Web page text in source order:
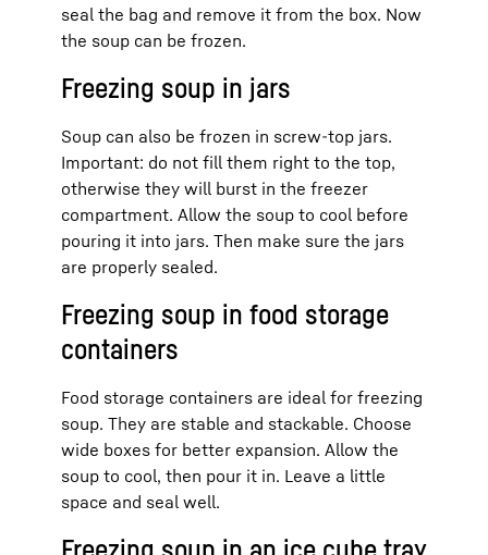
seal the bag and remove it from the box. Now
the soup can be frozen.
Freezing soup in jars
Soup can also be frozen in screw-top jars.
Important: do not fill them right to the top,
otherwise they will burst in the freezer
compartment. Allow the soup to cool before
pouring it into jars. Then make sure the jars
are properly sealed.
Freezing soup in food storage
containers
Food storage containers are ideal for freezing
soup. They are stable and stackable. Choose
wide boxes for better expansion. Allow the
soup to cool, then pour it in. Leave a little
space and seal well.